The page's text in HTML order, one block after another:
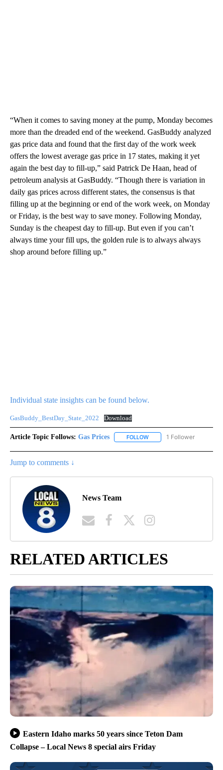
“When it comes to saving money at the pump, Monday becomes
more than the dreaded end of the weekend. GasBuddy analyzed
gas price data and found that the first day of the work week
offers the lowest average gas price in 17 states, making it yet
again the best day to fill-up,” said Patrick De Haan, head of
petroleum analysis at GasBuddy. “Though there is variation in
daily gas prices across different states, the consensus is that
filling up at the beginning or end of the work week, on Monday
or Friday, is the best way to save money. Following Monday,
Sunday is the cheapest day to fill-up. But even if you can’t
always time your fill ups, the golden rule is to always always
shop around before filling up.”
Individual state insights can be found below.
GasBuddy_BestDay_State_2022 Download
Article Topic Follows: Gas Prices FOLLOW FOLLOW "GAS PRICES"
1 Follower
Jump to comments ↓
News Team
RELATED ARTICLES
Eastern Idaho marks 50 years since Teton Dam
Collapse – Local News 8 special airs Friday